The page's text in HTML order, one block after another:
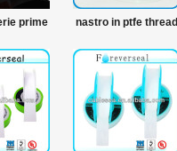
prime
in ptfe
nastro
nastro in ptfe thread
nastro di tenuta